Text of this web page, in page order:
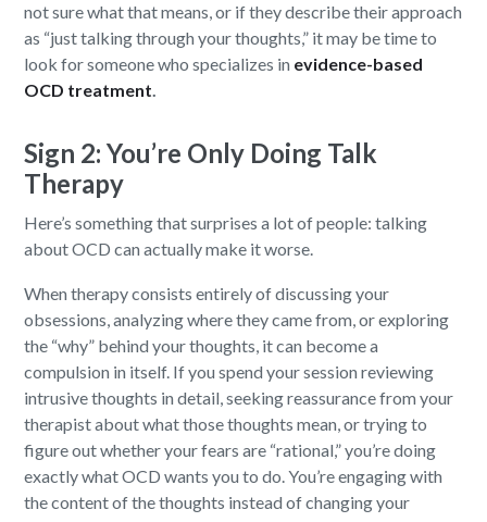
not sure what that means, or if they describe their approach
as “just talking through your thoughts,” it may be time to
look for someone who specializes in evidence-based
OCD treatment.
Sign 2: You’re Only Doing Talk
Therapy
Here’s something that surprises a lot of people: talking
about OCD can actually make it worse.
When therapy consists entirely of discussing your
obsessions, analyzing where they came from, or exploring
the “why” behind your thoughts, it can become a
compulsion in itself. If you spend your session reviewing
intrusive thoughts in detail, seeking reassurance from your
therapist about what those thoughts mean, or trying to
figure out whether your fears are “rational,” you’re doing
exactly what OCD wants you to do. You’re engaging with
the content of the thoughts instead of changing your